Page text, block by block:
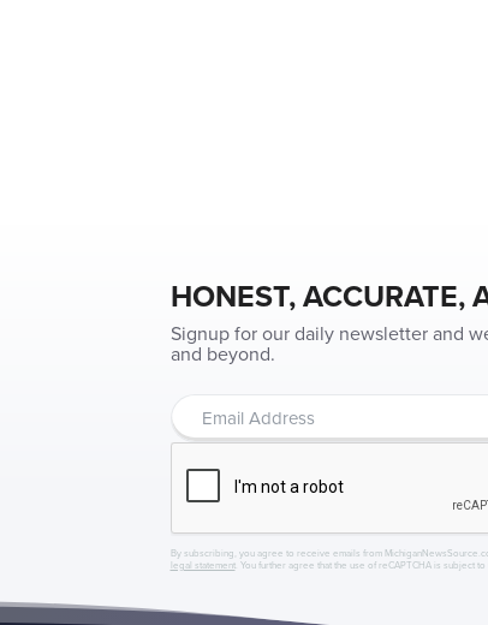
HONEST, ACCURATE,
Signup for our daily newsletter and
and beyond.
By subscribing, you agree to receive emails from
legal statement. You further agree that the use of reCAPTCHA is subject to